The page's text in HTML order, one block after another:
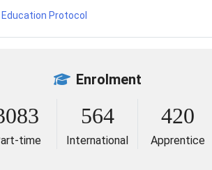
Education Protocol
Enrolment
time
564
International
420
Apprentice